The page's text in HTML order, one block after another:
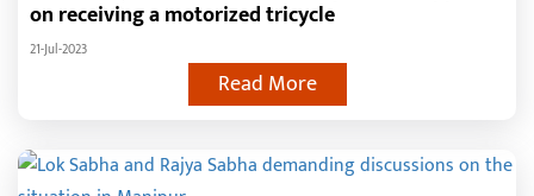
on receiving a motorized tricycle
21-Jul-2023
Read More